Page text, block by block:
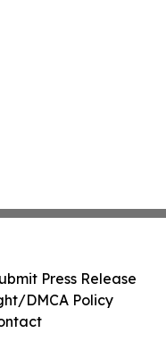
Press Release
DMCA Policy